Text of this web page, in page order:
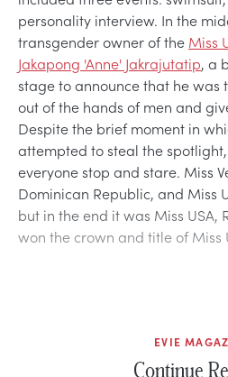
personality interview. In the
transgender owner of the Miss
Jakapong 'Anne' Jakrajutatip, a
stage to announce that he was
out of the hands of men and
Despite the brief moment in
attempted to steal the
everyone stop and stare. Miss
Dominican Republic, and Miss
but in the end it was Miss USA,
won the crown and title of Miss
EVIE
Continue